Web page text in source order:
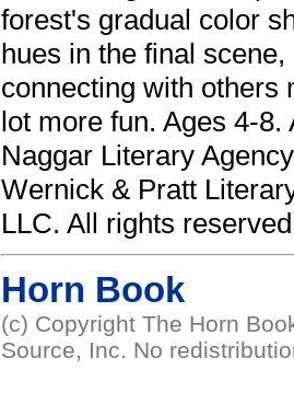
forest's gradual color
hues in the final
connecting with others
lot more fun. Ages 4-8.
Naggar Literary
Wernick & Pratt
LLC. All rights
Horn Book
(c) Copyright The Horn
Source, Inc. No